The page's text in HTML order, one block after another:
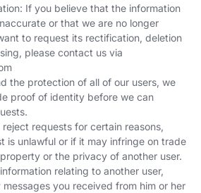
If you believe that the information
or that we are no longer
to request its rectification, deletion
please contact us via
the protection of all of our users, we
proof of identity before we can
requests for certain reasons,
is unlawful or if it may infringe on trade
or the privacy of another user.
relating to another user,
you received from him or her